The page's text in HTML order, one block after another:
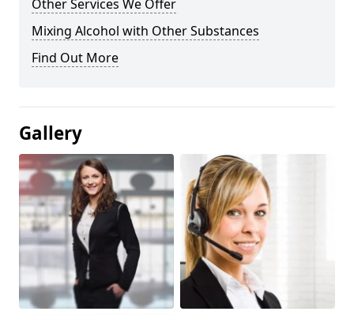
Other Services We Offer
Mixing Alcohol with Other Substances
Find Out More
Gallery